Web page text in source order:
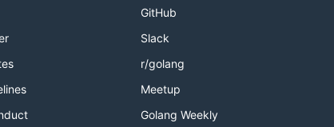
GitHub
Slack
r/golang
Meetup
Golang Weekly